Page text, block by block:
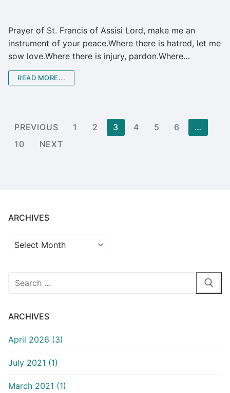
Prayer of St. Francis of Assisi Lord, make me an
instrument of your peace.Where there is hatred, let me
sow love.Where there is injury, pardon.Where…
READ MORE...
Posts
pagination
PREVIOUS 1 2 3 4 5 6
…
10
NEXT
ARCHIVES
Archives
Search
ARCHIVES
April 2026 (3)
July 2021 (1)
March 2021 (1)